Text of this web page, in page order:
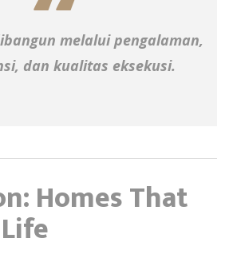
melalui pengalaman,
dan kualitas eksekusi.
Homes That